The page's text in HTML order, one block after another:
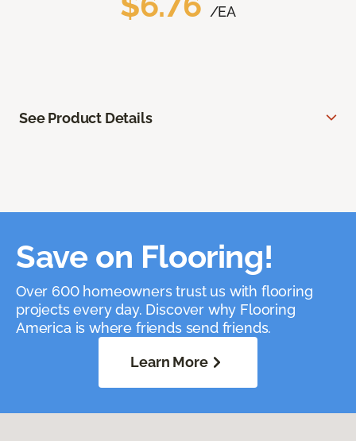
/EA
See Product Details
Save on Flooring!
Over 600 homeowners trust us with flooring
projects every day. Discover why Flooring
America is where friends send friends.
Learn More